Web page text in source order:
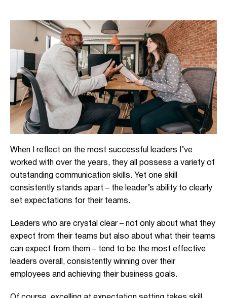
When I reflect on the most successful leaders I’ve
worked with over the years, they all possess a variety of
outstanding communication skills. Yet one skill
consistently stands apart – the leader’s ability to clearly
set expectations for their teams.
Leaders who are crystal clear – not only about what they
expect from their teams but also about what their teams
can expect from them – tend to be the most effective
leaders overall, consistently winning over their
employees and achieving their business goals.